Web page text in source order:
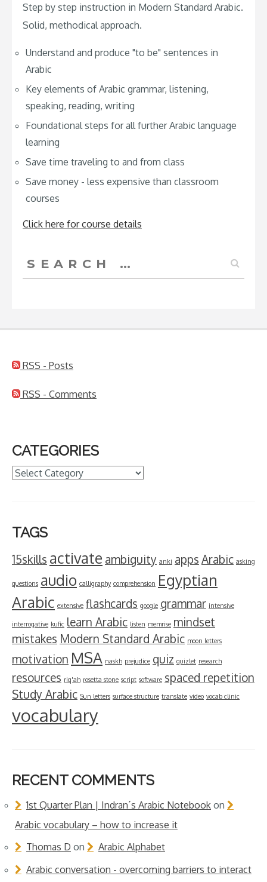
Step by step instruction in Modern Standard Arabic.
Solid, methodical approach.
Understand and produce "to be" sentences in
Arabic
Key elements of Arabic grammar, listening,
speaking, reading, writing
Foundational steps for all further Arabic language
learning
Save time traveling to and from class
Save money - less expensive than classroom
courses
Click here for course details
for:
RSS - Posts
RSS - Comments
CATEGORIES
Categories
TAGS
15skills activate ambiguity anki apps Arabic asking
questions audio calligraphy comprehension Egyptian
Arabic extensive flashcards google grammar intensive
interrogative kufic learn Arabic listen memrise mindset
mistakes Modern Standard Arabic moon letters
motivation MSA naskh prejudice quiz quizlet research
resources riq'ah rosetta stone script software spaced repetition
Study Arabic Sun letters surface structure translate video vocab clinic
vocabulary
RECENT COMMENTS
1st Quarter Plan | Indran´s Arabic Notebook on
Arabic vocabulary – how to increase it
Thomas D on
Arabic Alphabet
Arabic conversation - overcoming barriers to interact